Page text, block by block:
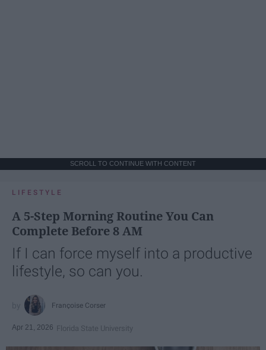
SCROLL TO CONTINUE WITH CONTENT
LIFESTYLE
A 5-Step Morning Routine You Can
Complete Before 8 AM
If I can force myself into a productive
lifestyle, so can you.
Françoise Corser
Apr 21, 2026 Florida State University